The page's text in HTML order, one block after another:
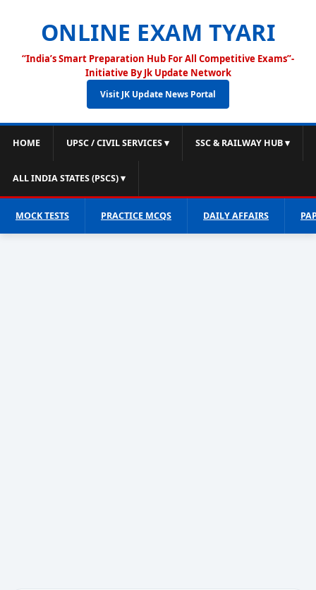
ONLINE EXAM TYARI
“India’s Smart Preparation Hub For All Competitive Exams”-
Initiative By Jk Update Network
Visit JK Update News Portal
HOME UPSC / CIVIL SERVICES ▾ SSC & RAILWAY HUB ▾
ALL INDIA STATES (PSCS) ▾
MOCK TESTS PRACTICE MCQS DAILY AFFAIRS